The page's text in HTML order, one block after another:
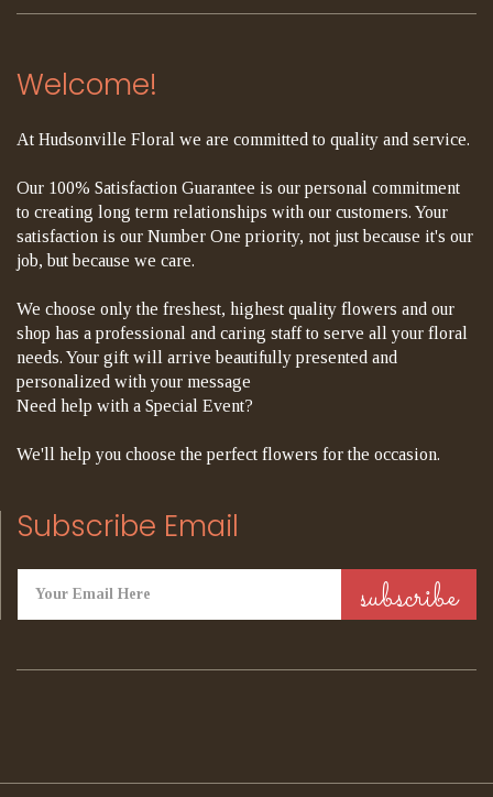
Welcome!
At Hudsonville Floral we are committed to quality and service.
Our 100% Satisfaction Guarantee is our personal commitment
to creating long term relationships with our customers. Your
satisfaction is our Number One priority, not just because it's our
job, but because we care.
We choose only the freshest, highest quality flowers and our
shop has a professional and caring staff to serve all your floral
needs. Your gift will arrive beautifully presented and
personalized with your message
Need help with a Special Event?
We'll help you choose the perfect flowers for the occasion.
Subscribe Email